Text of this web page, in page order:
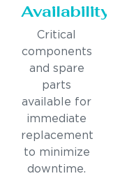
Availability
Critical
components
and spare
parts
available for
immediate
replacement
to minimize
downtime.